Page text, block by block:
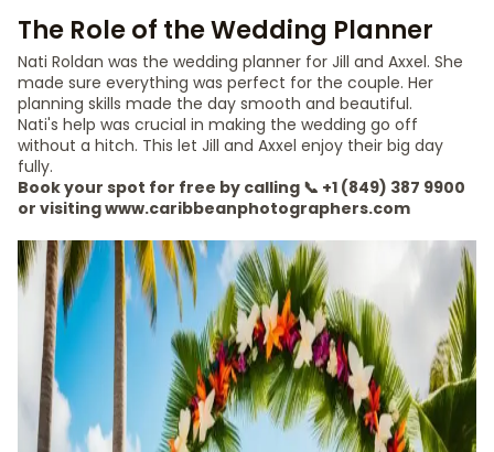
The Role of the Wedding Planner
Nati Roldan was the wedding planner for Jill and Axxel. She
made sure everything was perfect for the couple. Her
planning skills made the day smooth and beautiful.
Nati's help was crucial in making the wedding go off
without a hitch. This let Jill and Axxel enjoy their big day
fully.
Book your spot for free by calling 📞 +1 (849) 387 9900
or visiting www.caribbeanphotographers.com